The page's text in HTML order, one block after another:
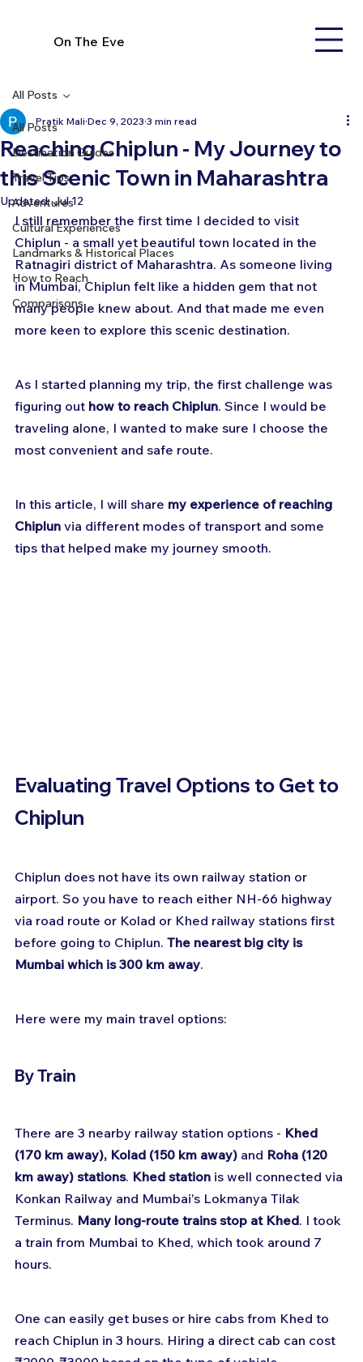
On The Eve
All Posts
Destination Guides
Travel Tips
Adventures
Cultural Experiences
Landmarks & Historical Places
How to Reach
Comparisons
All Posts
Reaching Chiplun - My Journey to
this Scenic Town in Maharashtra
Pratik Mali Dec 9, 2023 3 min read
Updated:Jul 12
I still remember the first time I decided to visit
Chiplun - a small yet beautiful town located in the
Ratnagiri district of Maharashtra. As someone living
in Mumbai, Chiplun felt like a hidden gem that not
many people knew about. And that made me even
more keen to explore this scenic destination.
As I started planning my trip, the first challenge was
figuring out how to reach Chiplun. Since I would be
traveling alone, I wanted to make sure I choose the
most convenient and safe route.
In this article, I will share my experience of reaching
Chiplun via different modes of transport and some
tips that helped make my journey smooth.
Evaluating Travel Options to Get to
Chiplun
Chiplun does not have its own railway station or
airport. So you have to reach either NH-66 highway
via road route or Kolad or Khed railway stations first
before going to Chiplun. The nearest big city is
Mumbai which is 300 km away.
Here were my main travel options:
By Train
There are 3 nearby railway station options - Khed
(170 km away), Kolad (150 km away) and Roha (120
km away) stations. Khed station is well connected via
Konkan Railway and Mumbai's Lokmanya Tilak
Terminus. Many long-route trains stop at Khed. I took
a train from Mumbai to Khed, which took around 7
hours.
One can easily get buses or hire cabs from Khed to
reach Chiplun in 3 hours. Hiring a direct cab can cost